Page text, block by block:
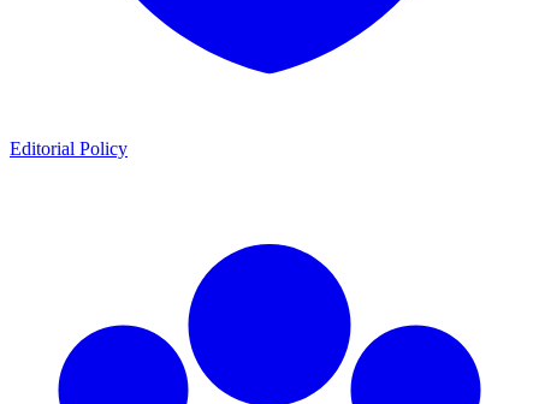
Editorial Policy